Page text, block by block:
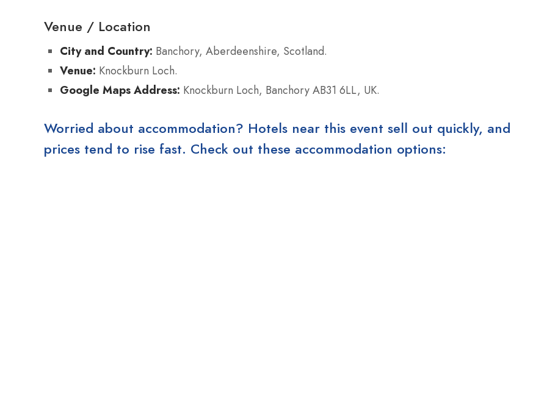
Venue / Location
City and Country: Banchory, Aberdeenshire, Scotland.
Venue: Knockburn Loch.
Google Maps Address: Knockburn Loch, Banchory AB31 6LL, UK.
Worried about accommodation? Hotels near this event sell out quickly, and
prices tend to rise fast. Check out these accommodation options: